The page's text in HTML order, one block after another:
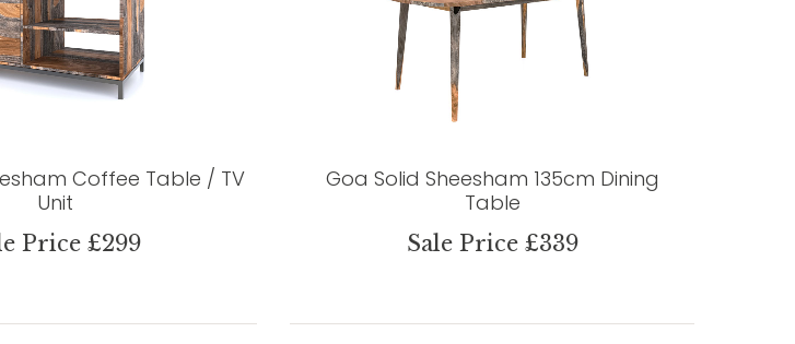
Coffee Table / TV
Unit
Price £299
Goa Solid Sheesham 135cm Dining
Table
Sale Price £339